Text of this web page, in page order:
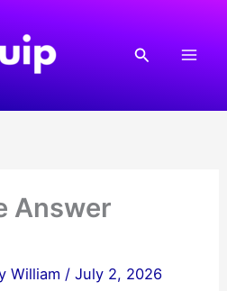
Search
Answer
William /July 2, 2026